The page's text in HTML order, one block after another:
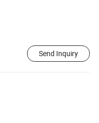
Send Inquiry